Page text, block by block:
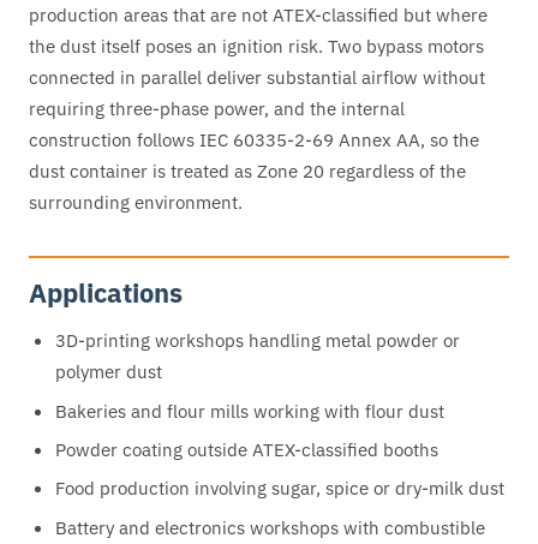
production areas that are not ATEX-classified but where
the dust itself poses an ignition risk. Two bypass motors
connected in parallel deliver substantial airflow without
requiring three-phase power, and the internal
construction follows IEC 60335-2-69 Annex AA, so the
dust container is treated as Zone 20 regardless of the
surrounding environment.
Applications
3D-printing workshops handling metal powder or
polymer dust
Bakeries and flour mills working with flour dust
Powder coating outside ATEX-classified booths
Food production involving sugar, spice or dry-milk dust
Battery and electronics workshops with combustible